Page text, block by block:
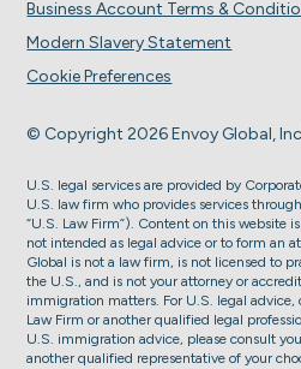
© Copyright 2026 Envoy Global, Inc
Business Account Terms &
Modern Slavery Statement
Cookie Preferences
U.S. legal services are provided by
U.S. law firm who provides services
“U.S. Law Firm”). Content on this website
not intended as legal advice or to form an
Global is not a law firm, is not licensed to
the U.S., and is not your attorney or
immigration matters. For U.S. legal
Law Firm or another qualified legal
U.S. immigration advice, please consult
another qualified representative of your